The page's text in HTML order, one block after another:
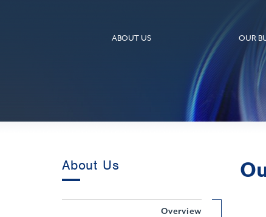
ABOUT US OUR
About Us
Overview